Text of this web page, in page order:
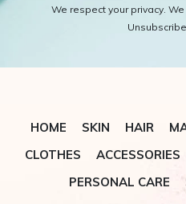
We respect your privacy.
HOME SKIN HAIR
CLOTHES
ACCESSORIES
PERSONAL CARE